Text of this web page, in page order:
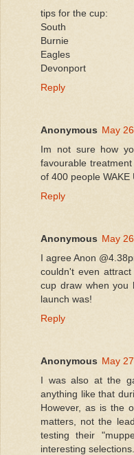
tips for the cup:
South
Burnie
Eagles
Devonport
Reply
Anonymous May
Im not sure how
favourable
of 400 people WAKE
Reply
Anonymous May
I agree Anon
couldn't even
cup draw when you
launch was!
Reply
Anonymous May
I was also at the
anything like that
However, as is the
matters, not the
testing their
interesting